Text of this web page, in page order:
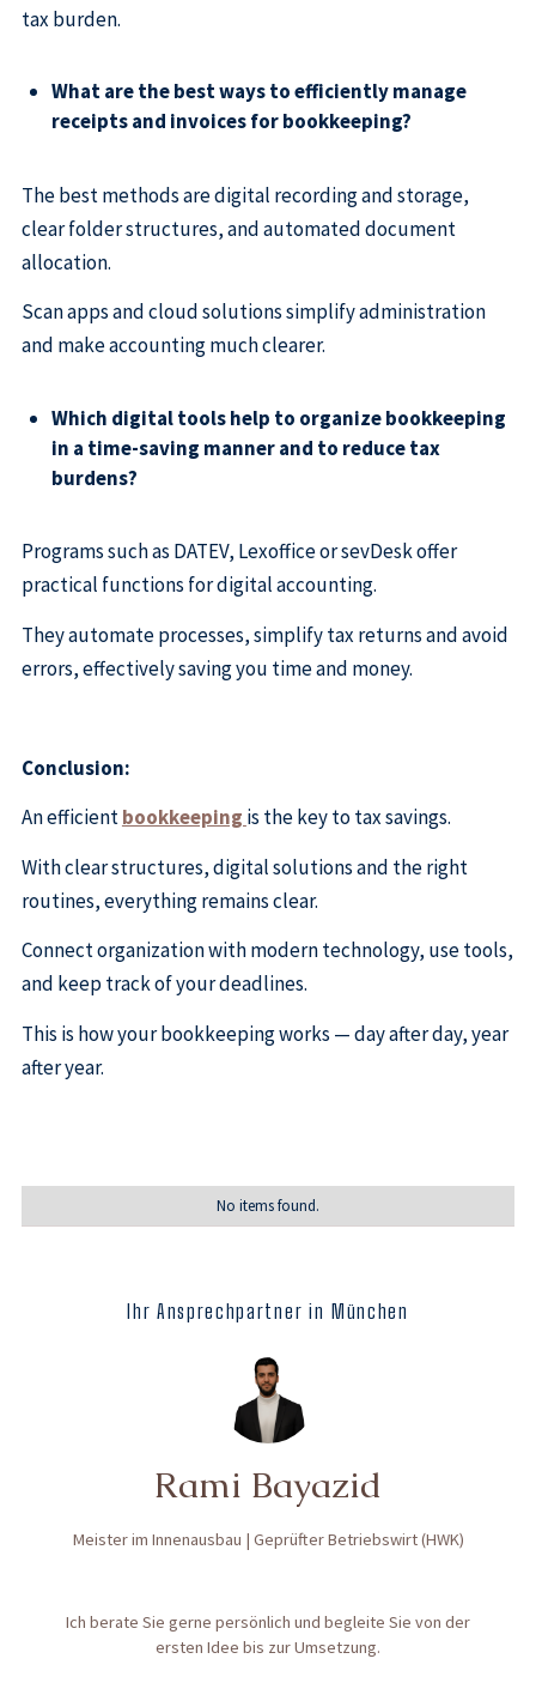
tax burden.
What are the best ways to efficiently manage
receipts and invoices for bookkeeping?
The best methods are digital recording and storage,
clear folder structures, and automated document
allocation.
Scan apps and cloud solutions simplify administration
and make accounting much clearer.
Which digital tools help to organize bookkeeping
in a time-saving manner and to reduce tax
burdens?
Programs such as DATEV, Lexoffice or sevDesk offer
practical functions for digital accounting.
They automate processes, simplify tax returns and avoid
errors, effectively saving you time and money.
Conclusion:
An efficientbookkeeping is the key to tax savings.
With clear structures, digital solutions and the right
routines, everything remains clear.
Connect organization with modern technology, use tools,
and keep track of your deadlines.
This is how your bookkeeping works — day after day, year
after year.
No items found.
Ihr Ansprechpartner in München
Rami Bayazid
Meister im Innenausbau | Geprüfter Betriebswirt (HWK)
Ich berate Sie gerne persönlich und begleite Sie von der
ersten Idee bis zur Umsetzung.